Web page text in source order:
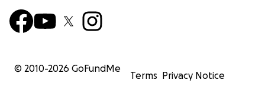
© 2010-2026 GoFundMe
Terms Privacy Notice